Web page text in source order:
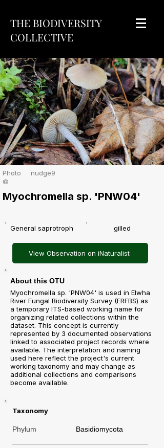
THE BIODIVERSITY
COLLECTIVE
Photo
©
nudge9
Myochromella sp. 'PNW04'
General saprotroph gilled
View Observation on iNaturalist
About this OTU
Myochromella sp. 'PNW04' is used in Elwha
River Fungal Biodiversity Survey (ERFBS) as
a temporary ITS-based working name for
organizing related collections within the
dataset. This concept is currently
represented by 3 documented observations
linked to associated project records where
available. The interpretation and naming
used here reflect the project's current
working taxonomy and may change as
additional collections and comparisons
become available.
Taxonomy
Phylum Basidiomycota